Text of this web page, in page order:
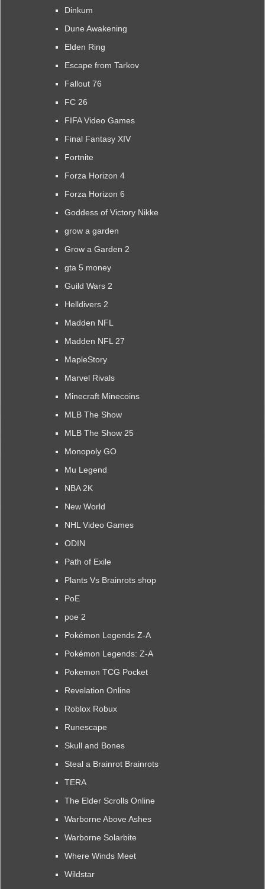
Dinkum
Dune Awakening
Elden Ring
Escape from Tarkov
Fallout 76
FC 26
FIFA Video Games
Final Fantasy XIV
Fortnite
Forza Horizon 4
Forza Horizon 6
Goddess of Victory Nikke
grow a garden
Grow a Garden 2
gta 5 money
Guild Wars 2
Helldivers 2
Madden NFL
Madden NFL 27
MapleStory
Marvel Rivals
Minecraft Minecoins
MLB The Show
MLB The Show 25
Monopoly GO
Mu Legend
NBA 2K
New World
NHL Video Games
ODIN
Path of Exile
Plants Vs Brainrots shop
PoE
poe 2
Pokémon Legends Z-A
Pokémon Legends: Z-A
Pokemon TCG Pocket
Revelation Online
Roblox Robux
Runescape
Skull and Bones
Steal a Brainrot Brainrots
TERA
The Elder Scrolls Online
Warborne Above Ashes
Warborne Solarbite
Where Winds Meet
Wildstar